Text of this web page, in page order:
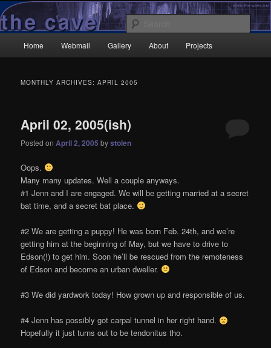
Skip
to
primary
content
Skip
to
secondary
contentTheCave.net
Wrecked it again…
Home Webmail Gallery About Projects
MONTHLY ARCHIVES:APRIL 2005
April 02, 2005(ish)
Posted onApril 2, 2005 bystolen
Oops.
Many many updates. Well a couple anyways.
#1 Jenn and I are engaged. We will be getting married at a secret
bat time, and a secret bat place.
#2 We are getting a puppy! He was born Feb. 24th, and we’re
getting him at the beginning of May, but we have to drive to
Edson(!) to get him. Soon he’ll be rescued from the remoteness
of Edson and become an urban dweller.
#3 We did yardwork today! How grown up and responsible of us.
#4 Jenn has possibly got carpal tunnel in her right hand.
Hopefully it just turns out to be tendonitus tho.